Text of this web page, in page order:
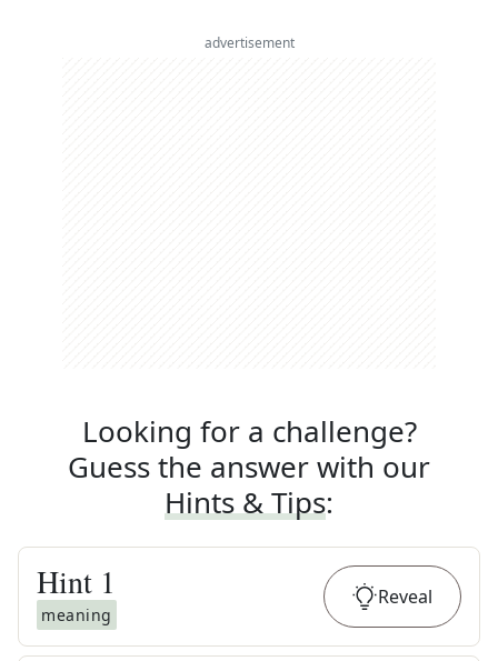
advertisement
Looking for a challenge?
Guess the answer with our
Hints & Tips:
Hint 1
meaning
Reveal